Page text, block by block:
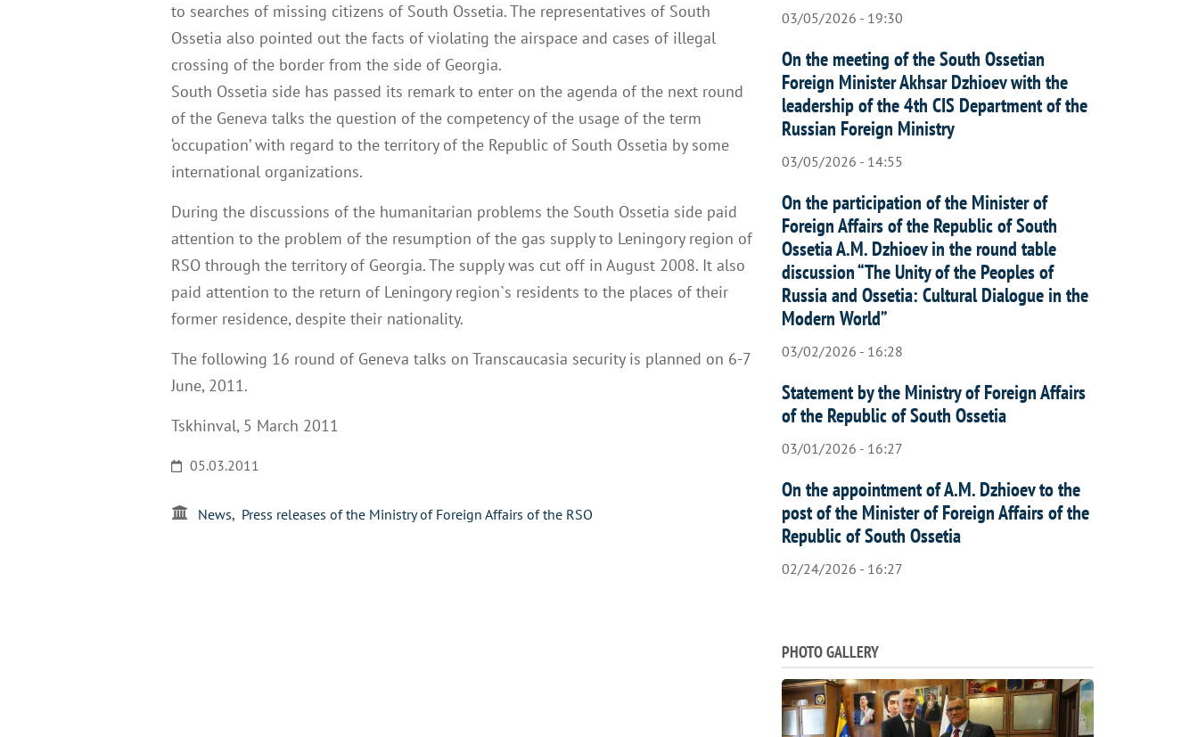
to searches of missing citizens of South Ossetia. The representatives of South
Ossetia also pointed out the facts of violating the airspace and cases of illegal
crossing of the border from the side of Georgia.
South Ossetia side has passed its remark to enter on the agenda of the next round
of the Geneva talks the question of the competency of the usage of the term
‘occupation’ with regard to the territory of the Republic of South Ossetia by some
international organizations.
During the discussions of the humanitarian problems the South Ossetia side paid
attention to the problem of the resumption of the gas supply to Leningory region of
RSO through the territory of Georgia. The supply was cut off in August 2008. It also
paid attention to the return of Leningory region`s residents to the places of their
former residence, despite their nationality.
The following 16 round of Geneva talks on Transcaucasia security is planned on 6-7
June, 2011.
Tskhinval, 5 March 2011
05.03.2011
News Press releases of the Ministry of Foreign Affairs of the RSO
03/05/2026 - 19:30
On the meeting of the South Ossetian
Foreign Minister Akhsar Dzhioev with the
leadership of the 4th CIS Department of the
Russian Foreign Ministry
03/05/2026 - 14:55
On the participation of the Minister of
Foreign Affairs of the Republic of South
Ossetia A.M. Dzhioev in the round table
discussion “The Unity of the Peoples of
Russia and Ossetia: Cultural Dialogue in the
Modern World”
03/02/2026 - 16:28
Statement by the Ministry of Foreign Affairs
of the Republic of South Ossetia
03/01/2026 - 16:27
On the appointment of A.M. Dzhioev to the
post of the Minister of Foreign Affairs of the
Republic of South Ossetia
02/24/2026 - 16:27
PHOTO GALLERY